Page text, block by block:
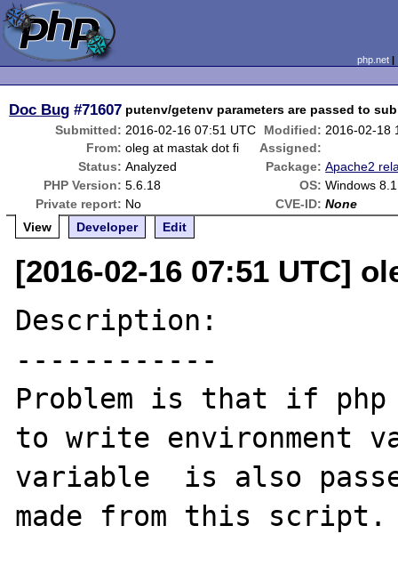
php.net
Doc Bug #71607 putenv/getenv parameters are passed to
Submitted: 2016-02-16 07:51 UTC Modified: 2016-02-18
From: oleg at mastak dot fi
Assigned:
Status: Analyzed Package: Apache2
PHP Version: 5.6.18 OS: Windows 8.1
Private report: No CVE-ID: None
View
Developer Edit
[2016-02-16 07:51 UTC]
Description:
------------
Problem is that if php
to write environment
variable  is also
made from this script.